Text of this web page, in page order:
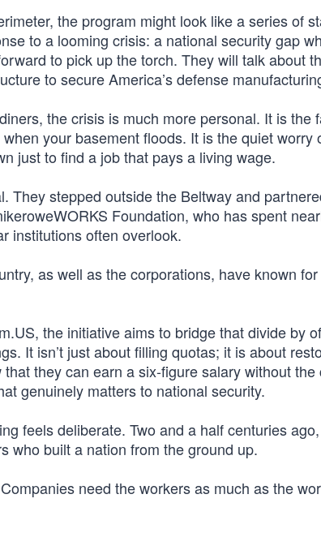
the program might look like a series of
to a looming crisis: a national security gap
to pick up the torch. They will talk about
to secure America’s defense
the crisis is much more personal. It is the
your basement floods. It is the quiet worry
just to find a job that pays a living wage.
They stepped outside the Beltway and
Foundation, who has spent
institutions often overlook.
as well as the corporations, have known
the initiative aims to bridge that divide by
It isn’t just about filling quotas; it is about
they can earn a six-figure salary without the
genuinely matters to national security.
feels deliberate. Two and a half centuries
who built a nation from the ground up.
need the workers as much as the